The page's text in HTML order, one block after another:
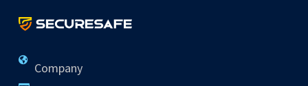
Company